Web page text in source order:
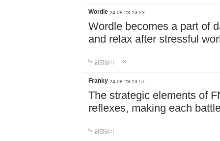
Wordle 24-08-23 13:23
Wordle becomes a part of
and relax after stressful
답글달기
Franky 24-08-23 13:57
The strategic elements of
reflexes, making each
답글달기